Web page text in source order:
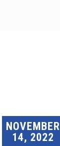
NOVEMBER
14, 2022